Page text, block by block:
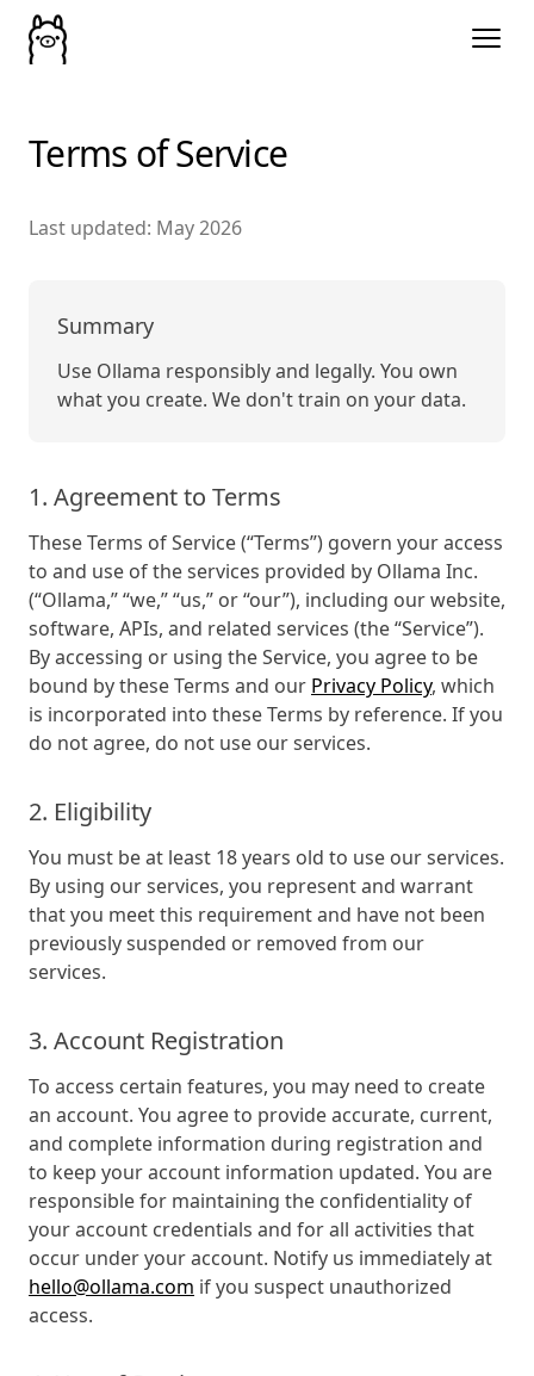
Terms of Service
Last updated: May 2026
Summary
Use Ollama responsibly and legally. You own
what you create. We don't train on your data.
1. Agreement to Terms
These Terms of Service (“Terms”) govern your access
to and use of the services provided by Ollama Inc.
(“Ollama,” “we,” “us,” or “our”), including our website,
software, APIs, and related services (the “Service”).
By accessing or using the Service, you agree to be
bound by these Terms and our Privacy Policy, which
is incorporated into these Terms by reference. If you
do not agree, do not use our services.
2. Eligibility
You must be at least 18 years old to use our services.
By using our services, you represent and warrant
that you meet this requirement and have not been
previously suspended or removed from our
services.
3. Account Registration
To access certain features, you may need to create
an account. You agree to provide accurate, current,
and complete information during registration and
to keep your account information updated. You are
responsible for maintaining the confidentiality of
your account credentials and for all activities that
occur under your account. Notify us immediately at
hello@ollama.com if you suspect unauthorized
access.